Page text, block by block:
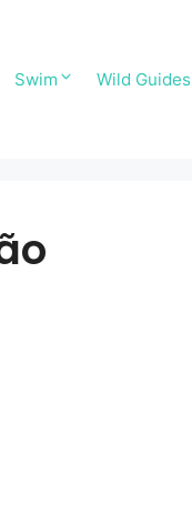
Swim Wild Guides